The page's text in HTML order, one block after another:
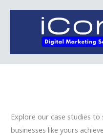
Explore our case studies to
businesses like yours